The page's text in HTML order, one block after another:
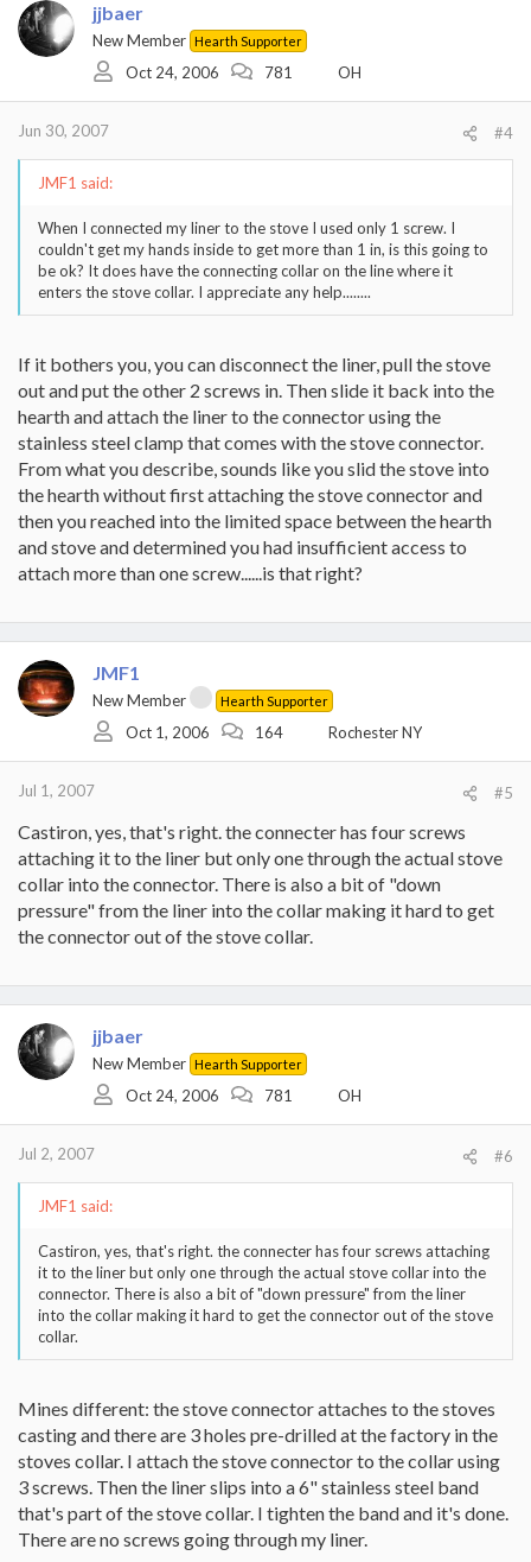
jjbaer
New Member Hearth Supporter
Oct 24, 2006 781 OH
Jun 30, 2007 #4
JMF1 said:
When I connected my liner to the stove I used only 1 screw. I
couldn't get my hands inside to get more than 1 in, is this going to
be ok? It does have the connecting collar on the line where it
enters the stove collar. I appreciate any help........
If it bothers you, you can disconnect the liner, pull the stove
out and put the other 2 screws in. Then slide it back into the
hearth and attach the liner to the connector using the
stainless steel clamp that comes with the stove connector.
From what you describe, sounds like you slid the stove into
the hearth without first attaching the stove connector and
then you reached into the limited space between the hearth
and stove and determined you had insufficient access to
attach more than one screw......is that right?
JMF1
New Member Hearth Supporter
Oct 1, 2006 164 Rochester NY
Jul 1, 2007 #5
Castiron, yes, that's right. the connecter has four screws
attaching it to the liner but only one through the actual stove
collar into the connector. There is also a bit of "down
pressure" from the liner into the collar making it hard to get
the connector out of the stove collar.
jjbaer
New Member Hearth Supporter
Oct 24, 2006 781 OH
Jul 2, 2007 #6
JMF1 said:
Castiron, yes, that's right. the connecter has four screws attaching
it to the liner but only one through the actual stove collar into the
connector. There is also a bit of "down pressure" from the liner
into the collar making it hard to get the connector out of the stove
collar.
Mines different: the stove connector attaches to the stoves
casting and there are 3 holes pre-drilled at the factory in the
stoves collar. I attach the stove connector to the collar using
3 screws. Then the liner slips into a 6" stainless steel band
that's part of the stove collar. I tighten the band and it's done.
There are no screws going through my liner.